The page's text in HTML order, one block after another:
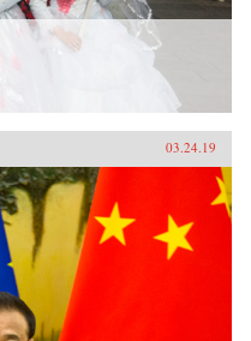
03.24.19